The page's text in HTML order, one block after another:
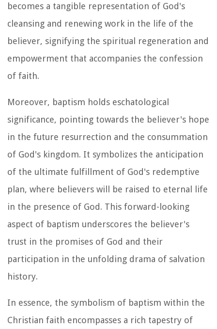
becomes a tangible representation of God's
cleansing and renewing work in the life of the
believer, signifying the spiritual regeneration and
empowerment that accompanies the confession
of faith.
Moreover, baptism holds eschatological
significance, pointing towards the believer's hope
in the future resurrection and the consummation
of God's kingdom. It symbolizes the anticipation
of the ultimate fulfillment of God's redemptive
plan, where believers will be raised to eternal life
in the presence of God. This forward-looking
aspect of baptism underscores the believer's
trust in the promises of God and their
participation in the unfolding drama of salvation
history.
In essence, the symbolism of baptism within the
Christian faith encompasses a rich tapestry of